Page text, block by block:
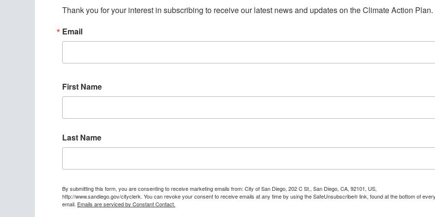
Thank you for your interest in subscribing to receive our latest news and updates on the Climate Action Plan.
Email
First Name
Last Name
By submitting this form, you are consenting to receive marketing emails from: City of San Diego, 202 C St., San Diego, CA, 92101, US,
http://www.sandiego.gov/cityclerk. You can revoke your consent to receive emails at any time by using the SafeUnsubscribe® link, found at the bottom of
email. Emails are serviced by Constant Contact.